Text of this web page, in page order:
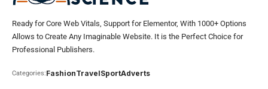
Ready for Core Web Vitals, Support for Elementor, With 1000+ Options
Allows to Create Any Imaginable Website. It is the Perfect Choice for
Professional Publishers.
Categories:FashionTravelSportAdverts